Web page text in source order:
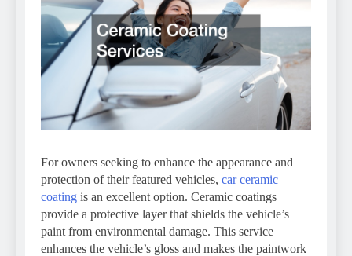
For owners seeking to enhance the appearance and
protection of their featured vehicles, car ceramic
coating is an excellent option. Ceramic coatings
provide a protective layer that shields the vehicle’s
paint from environmental damage. This service
enhances the vehicle’s gloss and makes the paintwork